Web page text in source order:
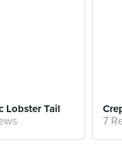
Lobster Tail
7